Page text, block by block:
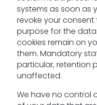
systems as soon as
revoke your
purpose for the
cookies remain on
them. Mandatory
particular, retention
unaffected.
We have no control